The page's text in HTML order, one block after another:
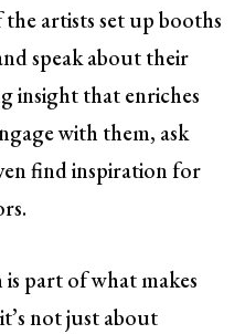
artists set up booths
speak about their
insight that enriches
with them, ask
find inspiration for
part of what makes
not just about